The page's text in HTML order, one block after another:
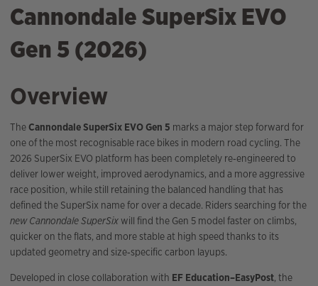
Cannondale SuperSix EVO
Gen 5 (2026)
Overview
TheCannondale SuperSix EVO Gen 5 marks a major step forward for
one of the most recognisable race bikes in modern road cycling. The
2026 SuperSix EVO platform has been completely re‑engineered to
deliver lower weight, improved aerodynamics, and a more aggressive
race position, while still retaining the balanced handling that has
defined the SuperSix name for over a decade. Riders searching for the
new Cannondale SuperSixwill find the Gen 5 model faster on climbs,
quicker on the flats, and more stable at high speed thanks to its
updated geometry and size‑specific carbon layups.
Developed in close collaboration with EF Education–EasyPost, the